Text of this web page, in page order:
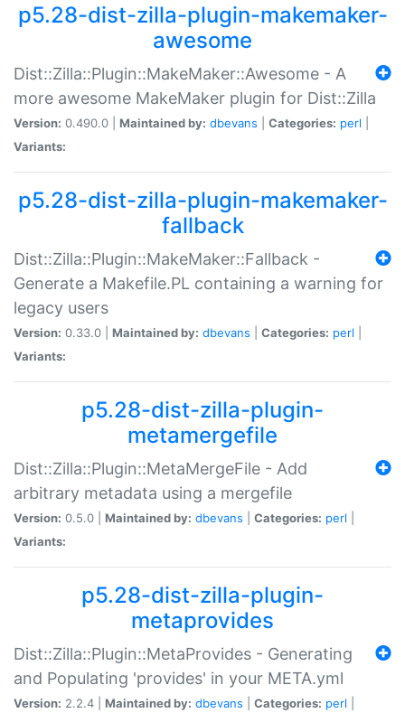
p5.28-dist-zilla-plugin-makemaker-
awesome
Dist::Zilla::Plugin::MakeMaker::Awesome - A
more awesome MakeMaker plugin for Dist::Zilla
Version: 0.490.0 | Maintained by: dbevans Categories: perl
Variants:
p5.28-dist-zilla-plugin-makemaker-
fallback
Dist::Zilla::Plugin::MakeMaker::Fallback -
Generate a Makefile.PL containing a warning for
legacy users
Version: 0.33.0 | Maintained by: dbevans Categories: perl
Variants:
p5.28-dist-zilla-plugin-
metamergefile
Dist::Zilla::Plugin::MetaMergeFile - Add
arbitrary metadata using a mergefile
Version: 0.5.0 | Maintained by: dbevans Categories: perl
Variants:
p5.28-dist-zilla-plugin-
metaprovides
Dist::Zilla::Plugin::MetaProvides - Generating
and Populating 'provides' in your META.yml
Version: 2.2.4 | Maintained by: dbevans Categories: perl